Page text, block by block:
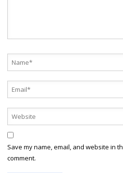
Save my name, email, and website in
comment.